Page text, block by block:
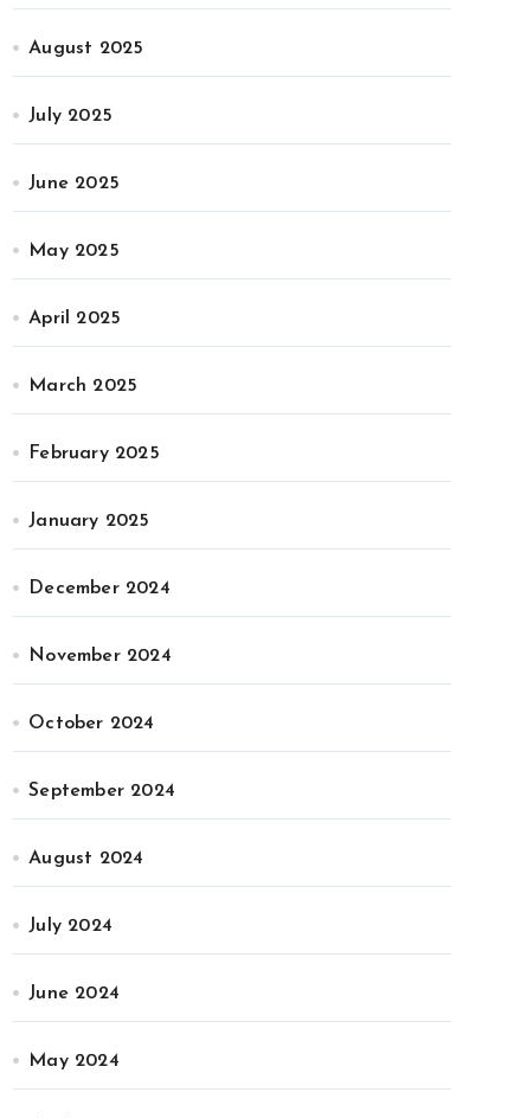
August 2025
July 2025
June 2025
May 2025
April 2025
March 2025
February 2025
January 2025
December 2024
November 2024
October 2024
September 2024
August 2024
July 2024
June 2024
May 2024